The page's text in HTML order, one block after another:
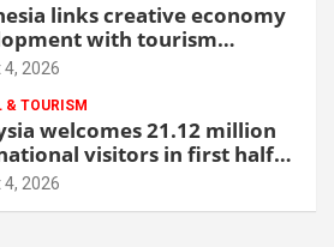
links creative economy
with tourism
new Malang centre
2026
& TOURISM
welcomes 21.12 million
visitors in first half
2026